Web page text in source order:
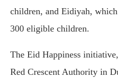
children, and Eidiyah,
300 eligible children.
The Eid Happiness
Red Crescent Authority in